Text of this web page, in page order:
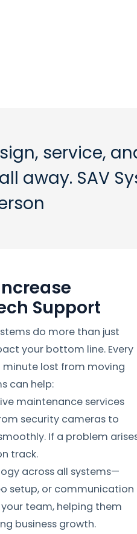
service,
away. SAV
Support
do more than just
your bottom line. Every
minute lost from moving
can help:
maintenance services
security cameras to
If a problem
track.
across all systems—
setup, or communication
team, helping them
business growth.